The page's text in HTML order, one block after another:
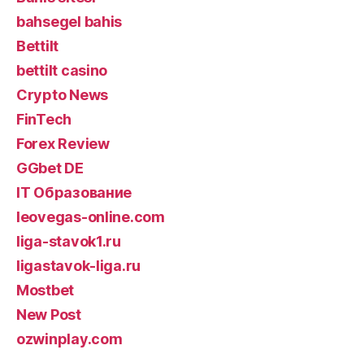
bahsegel bahis
Bettilt
bettilt casino
Crypto News
FinTech
Forex Review
GGbet DE
IT Образование
leovegas-online.com
liga-stavok1.ru
ligastavok-liga.ru
Mostbet
New Post
ozwinplay.com